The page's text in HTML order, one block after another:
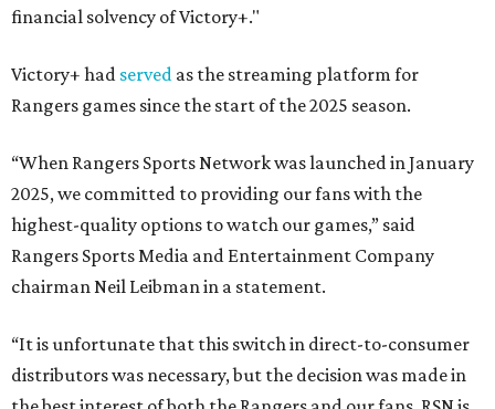
financial solvency of Victory+."
Victory+ had served as the streaming platform for
Rangers games since the start of the 2025 season.
“When Rangers Sports Network was launched in January
2025, we committed to providing our fans with the
highest-quality options to watch our games,” said
Rangers Sports Media and Entertainment Company
chairman Neil Leibman in a statement.
“It is unfortunate that this switch in direct-to-consumer
distributors was necessary, but the decision was made in